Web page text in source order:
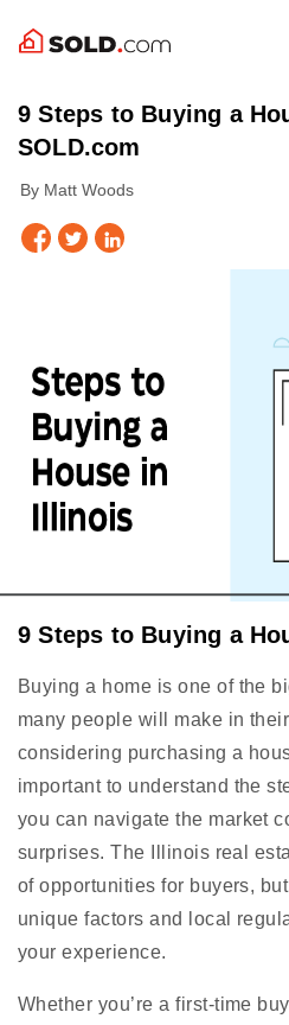
9 Steps to Buying a
SOLD.com
By Matt Woods
9 Steps to Buying a
Buying a home is one of the
many people will make in
considering purchasing a
important to understand the
you can navigate the market
surprises. The Illinois real
of opportunities for buyers,
unique factors and local
your experience.
Whether you’re a first-time